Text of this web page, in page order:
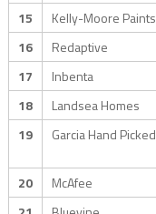
15
Kelly-Moore Paints
16
Redaptive
17
Inbenta
18
Landsea Homes
19
Garcia Hand Picked
20 McAfee